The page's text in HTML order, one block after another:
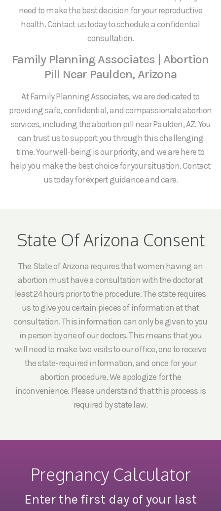
need to make the best decision for your reproductive
health. Contact us today to schedule a confidential
consultation.
Family Planning Associates | Abortion
Pill Near Paulden, Arizona
At Family Planning Associates, we are dedicated to
providing safe, confidential, and compassionate abortion
services, including the abortion pill near Paulden, AZ. You
can trust us to support you through this challenging
time. Your well-being is our priority, and we are here to
help you make the best choice for your situation. Contact
us today for expert guidance and care.
State Of Arizona Consent
The State of Arizona requires that women having an
abortion must have a consultation with the doctor at
least 24 hours prior to the procedure. The state requires
us to give you certain pieces of information at that
consultation. This information can only be given to you
in person by one of our doctors. This means that you
will need to make two visits to our office, one to receive
the state-required information, and once for your
abortion procedure. We apologize for the
inconvenience. Please understand that this process is
required by state law.
Pregnancy Calculator
Enter the first day of your last